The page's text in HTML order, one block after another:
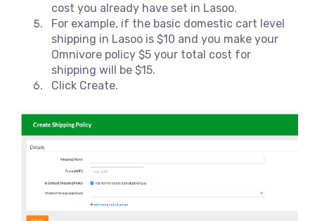
cost you already have set in Lasoo.
For example, if the basic domestic cart level
shipping in Lasoo is $10 and you make your
Omnivore policy $5 your total cost for
shipping will be $15.
Click Create.